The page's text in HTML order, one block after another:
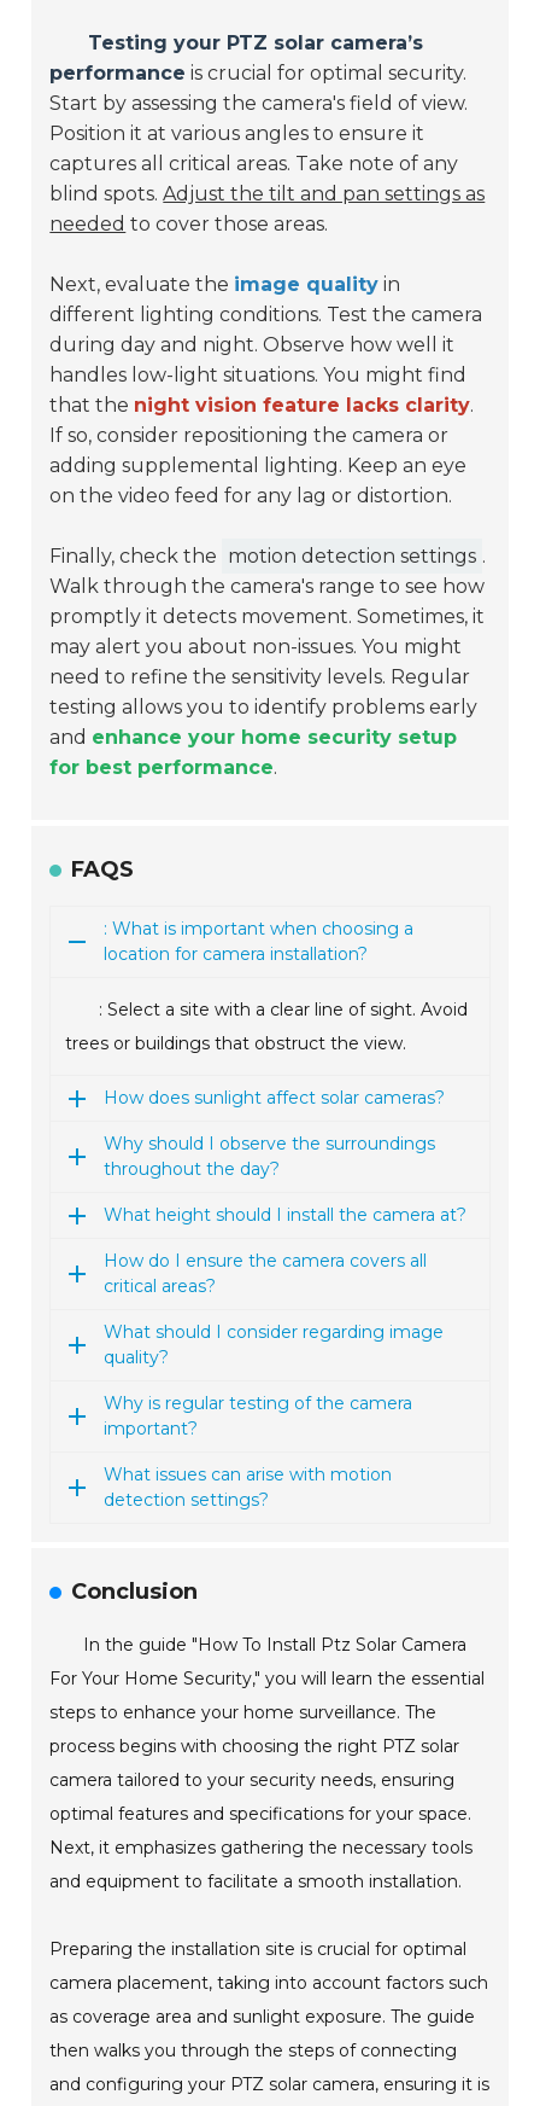
Testing your PTZ solar camera’s
performance is crucial for optimal security.
Start by assessing the camera's field of view.
Position it at various angles to ensure it
captures all critical areas. Take note of any
blind spots.Adjust the tilt and pan settings as
needed to cover those areas.
Next, evaluate the image quality in
different lighting conditions. Test the camera
during day and night. Observe how well it
handles low-light situations. You might find
that the night vision feature lacks clarity.
If so, consider repositioning the camera or
adding supplemental lighting. Keep an eye
on the video feed for any lag or distortion.
Finally, check the motion detection settings .
Walk through the camera's range to see how
promptly it detects movement. Sometimes, it
may alert you about non-issues. You might
need to refine the sensitivity levels. Regular
testing allows you to identify problems early
and enhance your home security setup
for best performance.
FAQS
: What is important when choosing a
location for camera installation?
: Select a site with a clear line of sight. Avoid
trees or buildings that obstruct the view.
How does sunlight affect solar cameras?
Why should I observe the surroundings
throughout the day?
What height should I install the camera at?
How do I ensure the camera covers all
critical areas?
What should I consider regarding image
quality?
Why is regular testing of the camera
important?
What issues can arise with motion
detection settings?
Conclusion
In the guide "How To Install Ptz Solar Camera
For Your Home Security," you will learn the essential
steps to enhance your home surveillance. The
process begins with choosing the right PTZ solar
camera tailored to your security needs, ensuring
optimal features and specifications for your space.
Next, it emphasizes gathering the necessary tools
and equipment to facilitate a smooth installation.
Preparing the installation site is crucial for optimal
camera placement, taking into account factors such
as coverage area and sunlight exposure. The guide
then walks you through the steps of connecting
and configuring your PTZ solar camera, ensuring it is